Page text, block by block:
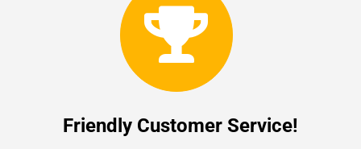
Friendly Customer Service!